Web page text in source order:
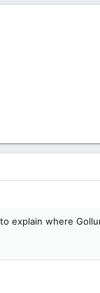
explain where